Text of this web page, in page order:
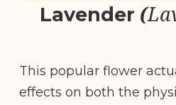
Lavender (
This popular flower
effects on both the